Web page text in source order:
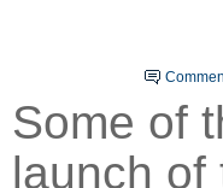
Some of
launch of